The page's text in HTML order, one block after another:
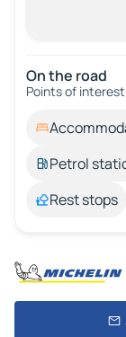
On the road
Points of
Petrol
Rest stops